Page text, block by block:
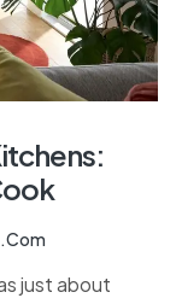
just about